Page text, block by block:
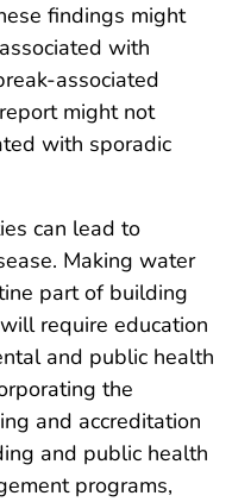
findings might
with
associated
might not
with sporadic
can lead to
Making water
part of building
require education
and public health
the
and accreditation
and public health
programs,